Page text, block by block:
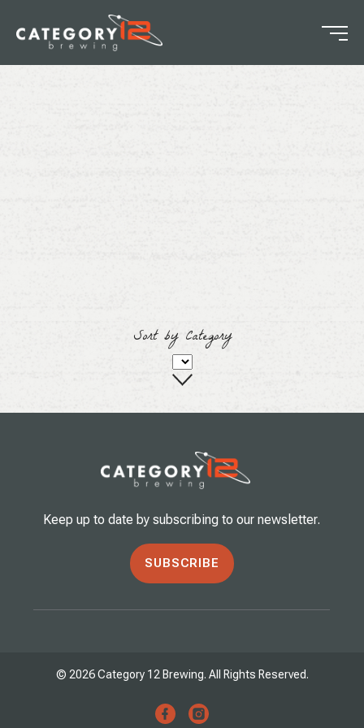
Sort by Category
Keep up to date by subscribing to our newsletter.
SUBSCRIBE
© 2026 Category 12 Brewing. All Rights Reserved.
facebookinstagram